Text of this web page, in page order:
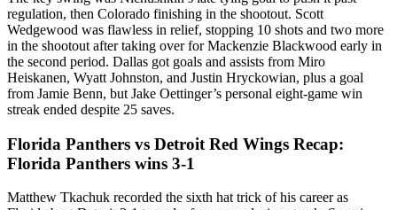
regulation, then Colorado finishing in the shootout. Scott
Wedgewood was flawless in relief, stopping 10 shots and two more
in the shootout after taking over for Mackenzie Blackwood early in
the second period. Dallas got goals and assists from Miro
Heiskanen, Wyatt Johnston, and Justin Hryckowian, plus a goal
from Jamie Benn, but Jake Oettinger’s personal eight-game win
streak ended despite 25 saves.
Florida Panthers vs Detroit Red Wings Recap:
Florida Panthers wins 3-1
Matthew Tkachuk recorded the sixth hat trick of his career as